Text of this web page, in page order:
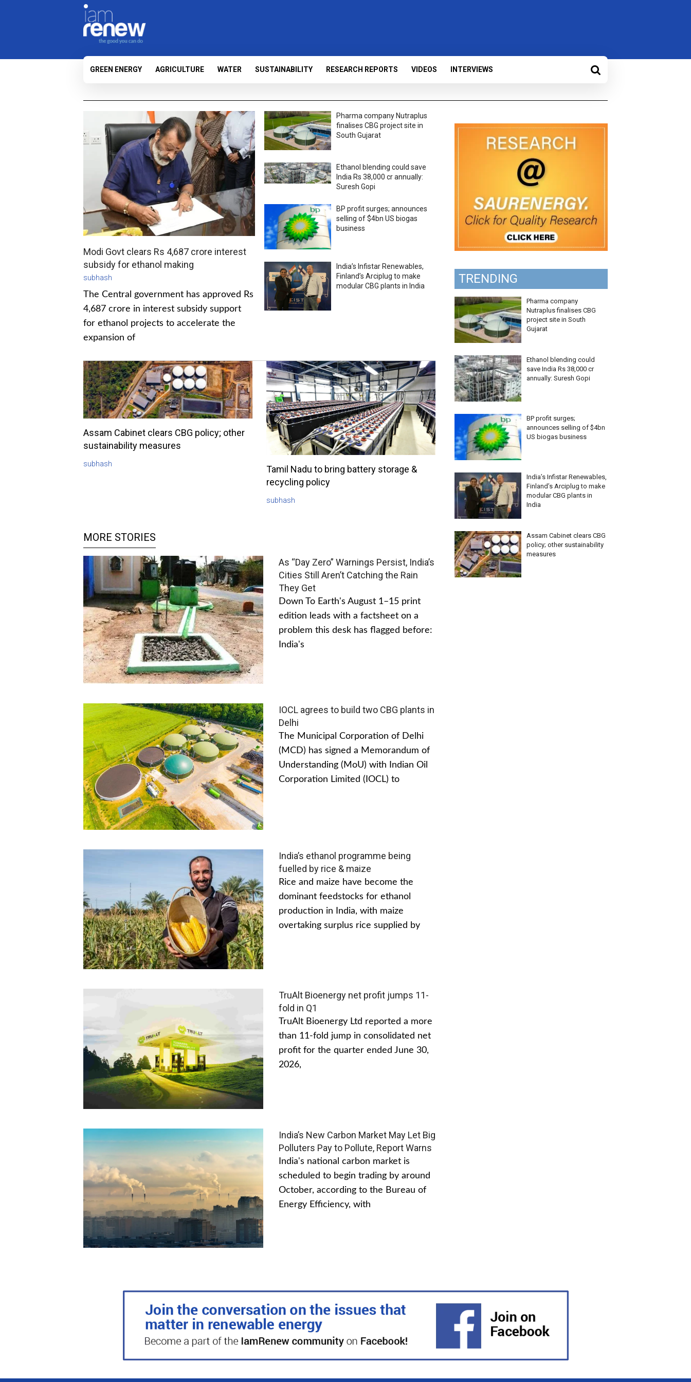
GREEN ENERGY AGRICULTURE WATER SUSTAINABILITY RESEARCH REPORTS VIDEOS INTERVIEWS
Modi Govt clears Rs 4,687 crore interest
subsidy for ethanol making
subhash
The Central government has approved Rs
4,687 crore in interest subsidy support
for ethanol projects to accelerate the
expansion of
Pharma company Nutraplus
finalises CBG project site in
South Gujarat
Ethanol blending could save
India Rs 38,000 cr annually:
Suresh Gopi
BP profit surges; announces
selling of $4bn US biogas
business
India’s Infistar Renewables,
Finland’s Arciplug to make
modular CBG plants in India
Assam Cabinet clears CBG policy; other
sustainability measures
subhash
Tamil Nadu to bring battery storage &
recycling policy
subhash
MORE STORIES
As “Day Zero” Warnings Persist, India’s
Cities Still Aren’t Catching the Rain
They Get
Down To Earth's August 1–15 print
edition leads with a factsheet on a
problem this desk has flagged before:
India's
IOCL agrees to build two CBG plants in
Delhi
The Municipal Corporation of Delhi
(MCD) has signed a Memorandum of
Understanding (MoU) with Indian Oil
Corporation Limited (IOCL) to
India’s ethanol programme being
fuelled by rice & maize
Rice and maize have become the
dominant feedstocks for ethanol
production in India, with maize
overtaking surplus rice supplied by
TruAlt Bioenergy net profit jumps 11-
fold in Q1
TruAlt Bioenergy Ltd reported a more
than 11-fold jump in consolidated net
profit for the quarter ended June 30,
2026,
India’s New Carbon Market May Let Big
Polluters Pay to Pollute, Report Warns
India's national carbon market is
scheduled to begin trading by around
October, according to the Bureau of
Energy Efficiency, with
TRENDING
Pharma company
Nutraplus finalises CBG
project site in South
Gujarat
Ethanol blending could
save India Rs 38,000 cr
annually: Suresh Gopi
BP profit surges;
announces selling of $4bn
US biogas business
India’s Infistar Renewables,
Finland’s Arciplug to make
modular CBG plants in
India
Assam Cabinet clears CBG
policy; other sustainability
measures